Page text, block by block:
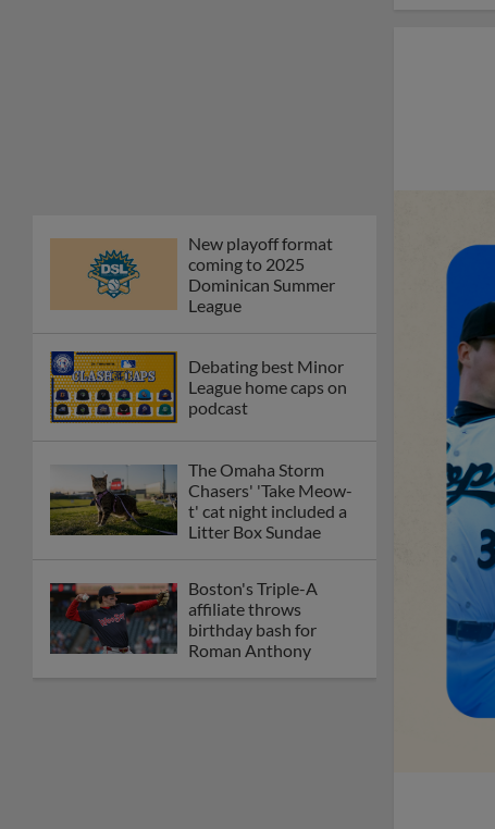
Fausnaught join MiLB
podcast
Red Sox prospect rips
Fenway-esque
scoreboard
prospects -- one for
each organization
Check out the best --
League promos
happening in May